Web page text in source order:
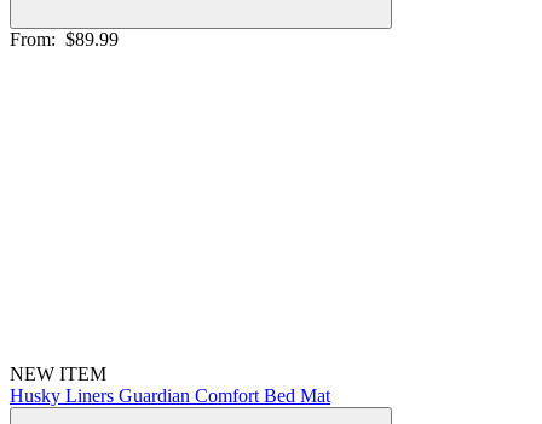
From: $89.99
NEW ITEM
Husky Liners Guardian Comfort Bed Mat